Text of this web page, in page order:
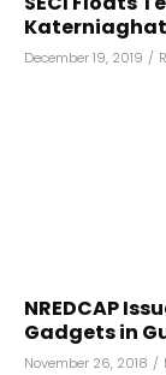
December 19, 2019 /
NREDCAP
Gadgets in
November 26, 2018 /